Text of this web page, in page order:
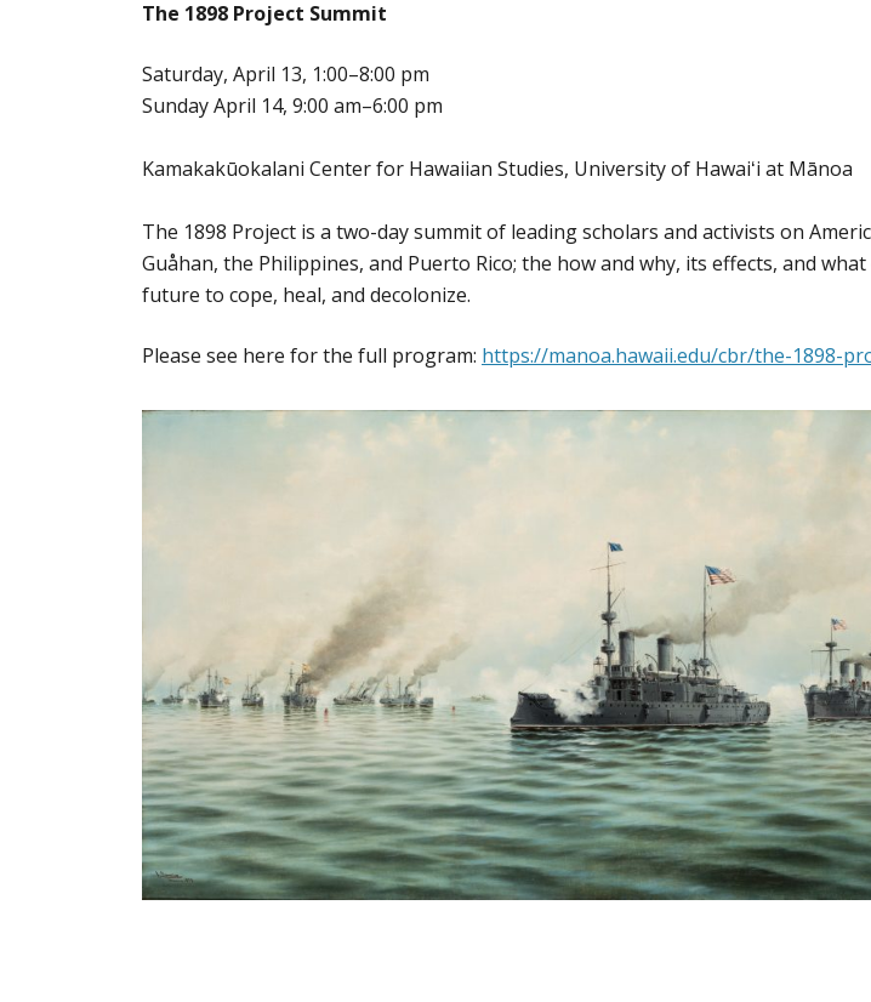
The 1898 Project Summit
Saturday, April 13, 1:00–8:00 pm
Sunday April 14, 9:00 am–6:00 pm
Kamakakūokalani Center for Hawaiian Studies, University of Hawaiʻi at Mānoa
The 1898 Project is a two-day summit of leading scholars and activists on
Guåhan, the Philippines, and Puerto Rico; the how and why, its effects, and
future to cope, heal, and decolonize.
Please see here for the full program: https://manoa.hawaii.edu/cbr/the-1898-